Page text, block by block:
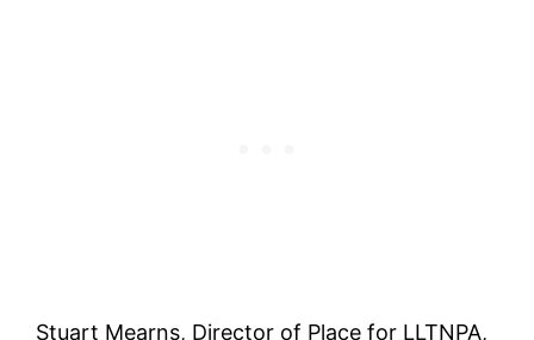
Stuart Mearns, Director of Place for LLTNPA,